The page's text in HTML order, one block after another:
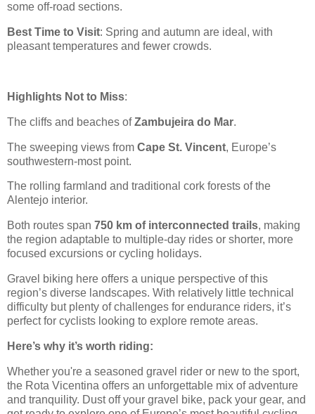
some off-road sections.
Best Time to Visit: Spring and autumn are ideal, with
pleasant temperatures and fewer crowds.
Highlights Not to Miss:
The cliffs and beaches ofZambujeira do Mar.
The sweeping views from Cape St. Vincent, Europe’s
southwestern-most point.
The rolling farmland and traditional cork forests of the
Alentejo interior.
Both routes span 750 km of interconnected trails, making
the region adaptable to multiple-day rides or shorter, more
focused excursions or cycling holidays.
Gravel biking here offers a unique perspective of this
region’s diverse landscapes. With relatively little technical
difficulty but plenty of challenges for endurance riders, it’s
perfect for cyclists looking to explore remote areas.
Here’s why it’s worth riding:
Whether you're a seasoned gravel rider or new to the sport,
the Rota Vicentina offers an unforgettable mix of adventure
and tranquility. Dust off your gravel bike, pack your gear, and